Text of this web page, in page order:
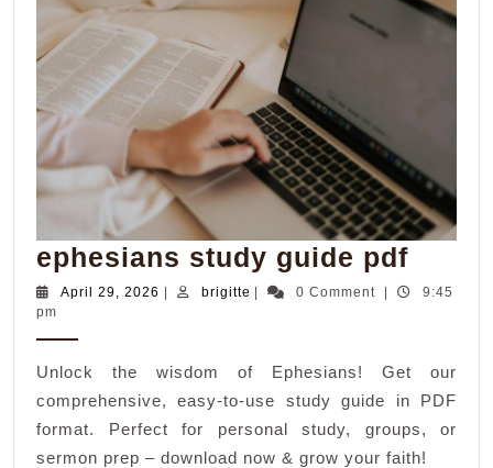
ephesians study guide pdf
study
April 29, 2026 April
| brigitte brigitte
| 0 Comment |
9:45
pm
Unlock the wisdom of Ephesians! Get our
comprehensive, easy-to-use study guide in PDF
format. Perfect for personal study, groups, or
sermon prep – download now & grow your faith!